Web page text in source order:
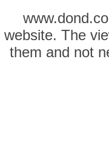
website. The
them and not